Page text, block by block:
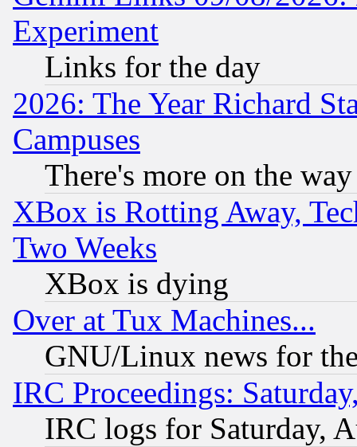
Experiment
Links for the day
2026: The Year Richard
Campuses
There's more on the way
XBox is Rotting Away,
Two Weeks
XBox is dying
Over at Tux Machines...
GNU/Linux news for
IRC Proceedings:
IRC logs for Saturday,